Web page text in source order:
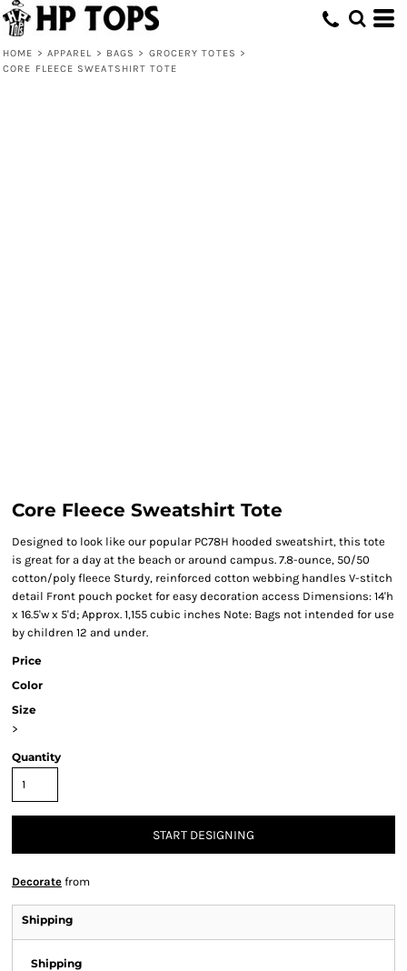
HOME > APPAREL > BAGS > GROCERY TOTES >
CORE FLEECE SWEATSHIRT TOTE
Core Fleece Sweatshirt Tote
Designed to look like our popular PC78H hooded sweatshirt, this tote
is great for a day at the beach or around campus. 7.8-ounce, 50/50
cotton/poly fleece Sturdy, reinforced cotton webbing handles V-stitch
detail Front pouch pocket for easy decoration access Dimensions: 14'h
x 16.5'w x 5'd; Approx. 1,155 cubic inches Note: Bags not intended for use
by children 12 and under.
Price
Color
Size
>
Quantity
START DESIGNING
Decorate from
Shipping
Shipping